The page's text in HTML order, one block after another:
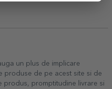
un plus de implicare
produse de pe acest site si de
produs, promptitudine livrare si